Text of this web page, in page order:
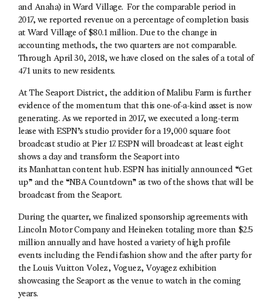
and Anaha) in Ward Village. For the comparable period in
2017, we reported revenue on a percentage of completion basis
at Ward Village of $80.1 million. Due to the change in
accounting methods, the two quarters are not comparable.
Through April 30, 2018, we have closed on the sales of a total of
471 units to new residents.
At The Seaport District, the addition of Malibu Farm is further
evidence of the momentum that this one-of-a-kind asset is now
generating. As we reported in 2017, we executed a long-term
lease with ESPN’s studio provider for a 19,000 square foot
broadcast studio at Pier 17. ESPN will broadcast at least eight
shows a day and transform the Seaport into
its Manhattan content hub. ESPN has initially announced “Get
up” and the “NBA Countdown” as two of the shows that will be
broadcast from the Seaport.
During the quarter, we finalized sponsorship agreements with
Lincoln Motor Company and Heineken totaling more than $2.5
million annually and have hosted a variety of high profile
events including the Fendi fashion show and the after party for
the Louis Vuitton Volez, Voguez, Voyagez exhibition
showcasing the Seaport as the venue to watch in the coming
years.